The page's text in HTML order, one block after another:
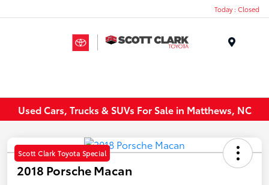
Today : Closed
Used Cars, Trucks & SUVs For Sale in Matthews, NC
Scott Clark Toyota Special
2018 Porsche Macan